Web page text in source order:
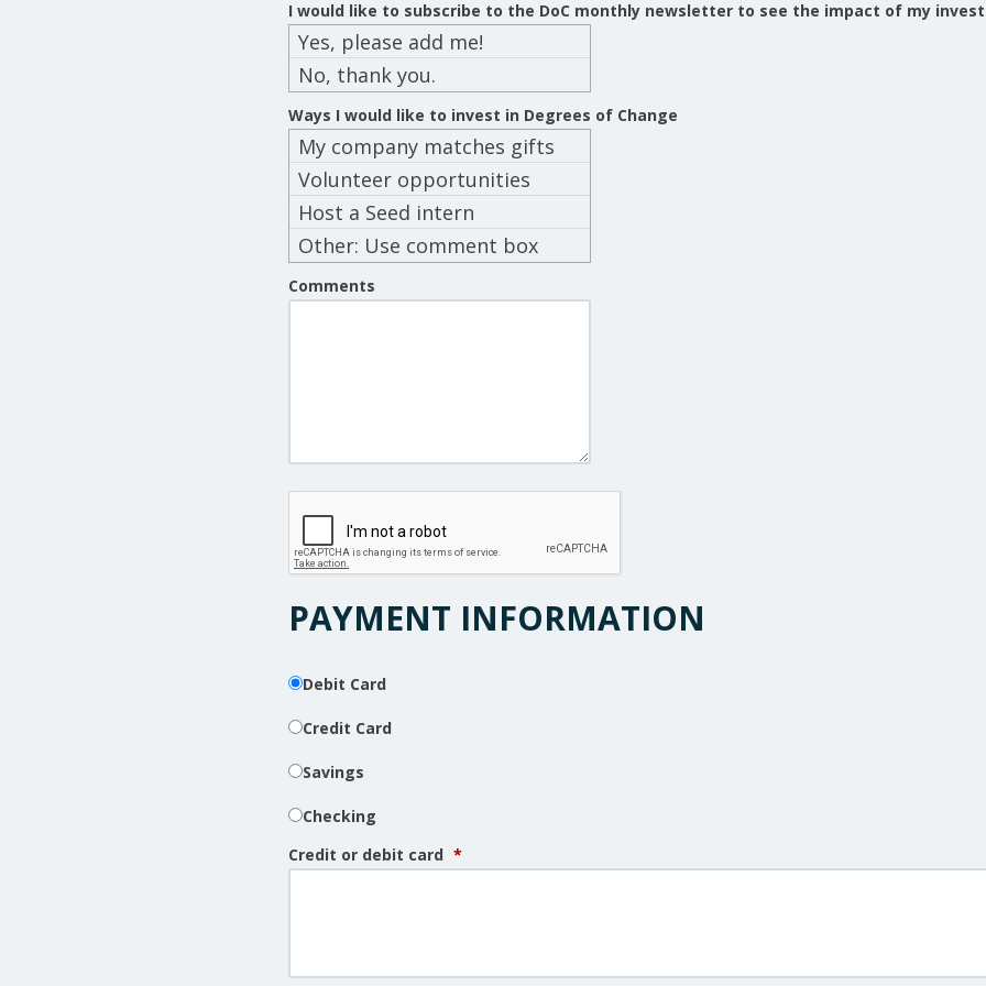
I would like to subscribe to the DoC monthly newsletter to see the impact of my
Yes, please add me!
No, thank you.
Ways I would like to invest in Degrees of Change
My company matches gifts
Volunteer opportunities
Host a Seed intern
Other: Use comment box
Comments
PAYMENT INFORMATION
Debit Card
Credit Card
Savings
Checking
Credit or debit card *